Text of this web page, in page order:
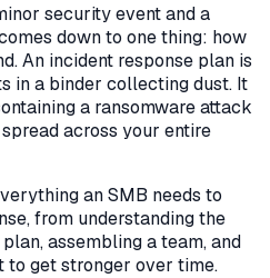
security event and a
down to one thing: how
An incident response plan is
in a binder collecting dust. It
a ransomware attack
across your entire
an SMB needs to
from understanding the
assembling a team, and
to get stronger over time.